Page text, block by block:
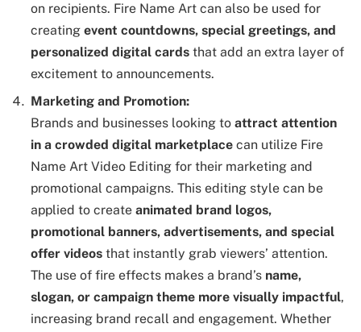
on recipients. Fire Name Art can also be used for
creating event countdowns, special greetings, and
personalized digital cards that add an extra layer of
excitement to announcements.
Marketing and Promotion:
Brands and businesses looking to attract attention
in a crowded digital marketplace can utilize Fire
Name Art Video Editing for their marketing and
promotional campaigns. This editing style can be
applied to create animated brand logos,
promotional banners, advertisements, and special
offer videos that instantly grab viewers’ attention.
The use of fire effects makes a brand’s name,
slogan, or campaign theme more visually impactful,
increasing brand recall and engagement. Whether